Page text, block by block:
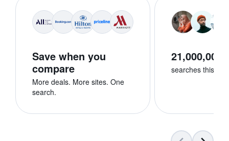
Save when you
compare
More deals. More sites. One
search.
21,000,000+
searches this